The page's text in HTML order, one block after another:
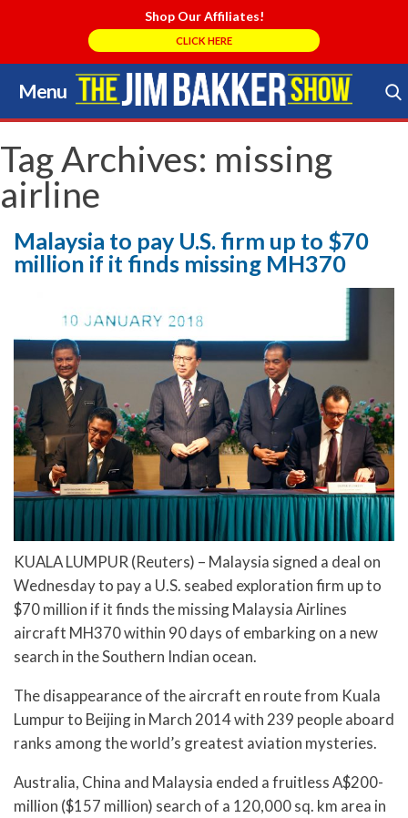
Shop Our Affiliates!
CLICK HERE
Menu
Skip
to
content
Search Store
Tag Archives: missing
airline
Malaysia to pay U.S. firm up to $70
million if it finds missing MH370
KUALA LUMPUR (Reuters) – Malaysia signed a deal on
Wednesday to pay a U.S. seabed exploration firm up to
$70 million if it finds the missing Malaysia Airlines
aircraft MH370 within 90 days of embarking on a new
search in the Southern Indian ocean.
The disappearance of the aircraft en route from Kuala
Lumpur to Beijing in March 2014 with 239 people aboard
ranks among the world’s greatest aviation mysteries.
Australia, China and Malaysia ended a fruitless A$200-
million ($157 million) search of a 120,000 sq. km area in